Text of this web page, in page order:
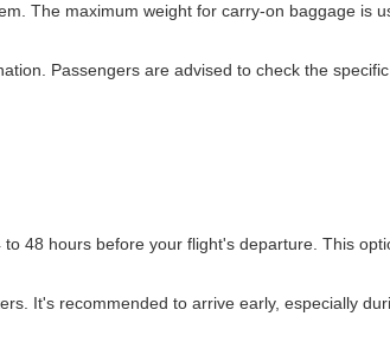
The maximum weight for carry-on baggage is
Passengers are advised to check the
48 hours before your flight's departure. This
It's recommended to arrive early, especially